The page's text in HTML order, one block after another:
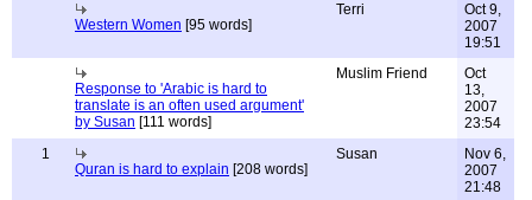
Western Women [95 words]
Terri
Oct 9,
2007
19:51
Response to 'Arabic is hard to
translate is an often used argument'
by Susan [111 words]
Muslim Friend
Oct
13,
2007
23:54
1
Quran is hard to explain [208 words]
Susan
Nov 6,
2007
21:48